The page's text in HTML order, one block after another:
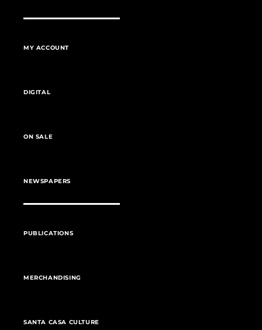
MY ACCOUNT
DIGITAL
ON SALE
NEWSPAPERS
PUBLICATIONS
MERCHANDISING
SANTA CASA CULTURE